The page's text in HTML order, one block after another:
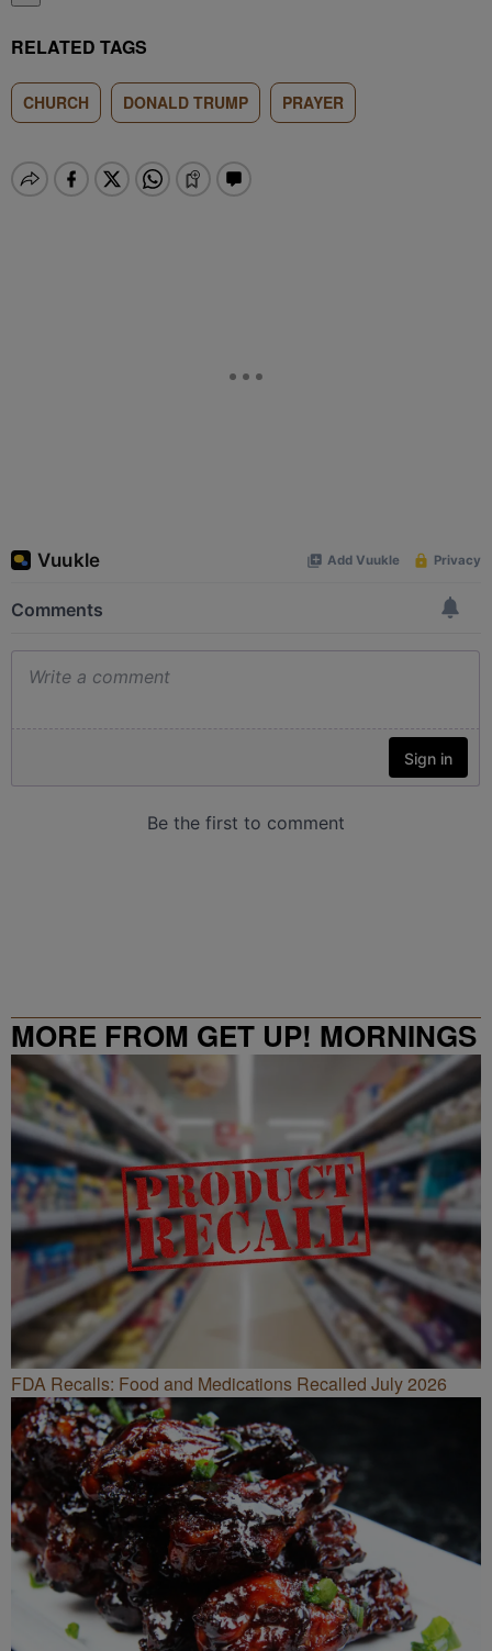
RELATED TAGS
CHURCH DONALD TRUMP PRAYER
MORE FROM GET UP! MORNINGS
WITH ERICA CAMPBELL
FDA Recalls: Food and Medications Recalled July 2026